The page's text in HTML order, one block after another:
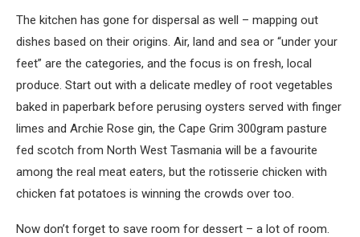
The kitchen has gone for dispersal as well – mapping out
dishes based on their origins. Air, land and sea or “under your
feet” are the categories, and the focus is on fresh, local
produce. Start out with a delicate medley of root vegetables
baked in paperbark before perusing oysters served with finger
limes and Archie Rose gin, the Cape Grim 300gram pasture
fed scotch from North West Tasmania will be a favourite
among the real meat eaters, but the rotisserie chicken with
chicken fat potatoes is winning the crowds over too.
Now don’t forget to save room for dessert – a lot of room.